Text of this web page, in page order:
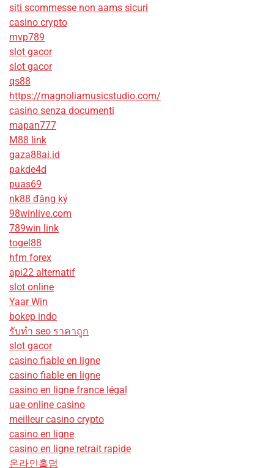
siti scommesse non aams sicuri
casino crypto
mvp789
slot gacor
slot gacor
qs88
https://magnoliamusicstudio.com/
casino senza documenti
mapan777
M88 link
gaza88ai.id
pakde4d
puas69
nk88 đăng ký
98winlive.com
789win link
togel88
hfm forex
api22 alternatif
slot online
Yaar Win
bokep indo
รับทํา seo ราคาถูก
slot gacor
casino fiable en ligne
casino fiable en ligne
casino en ligne france légal
uae online casino
meilleur casino crypto
casino en ligne
casino en ligne retrait rapide
온라인홀덤